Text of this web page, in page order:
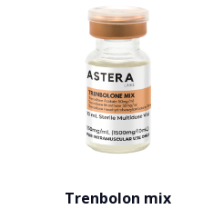
Trenbolon mix